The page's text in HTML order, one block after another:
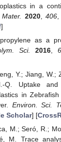
in a
2020,406
]
as a
Sci. 2016 ,6
Y.; Jiang, W.;
Q. Uptake and
in
Environ. Sci.
Scholar] [
M.; Seró, R.;
M. Trace